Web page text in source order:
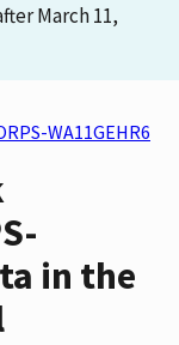
March 11,
WA11GEHR6
in the